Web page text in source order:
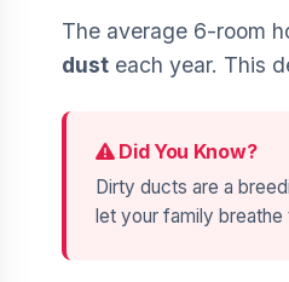
The average 6-room
dust each year. This
Did You Know?
Dirty ducts are a
let your family breathe